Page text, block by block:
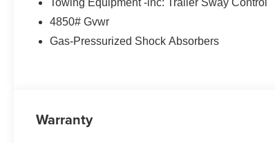
steering wheel, Traction control, Trip computer,
Wheels: 18 x 7.5J Machined Alloy, AWD. Price
discount and 5.50% APR for 36 months.
finance through Kia Finance America. 506. Exp.
4850# Gvwr
Gas-Pressurized Shock Absorbers
Warranty